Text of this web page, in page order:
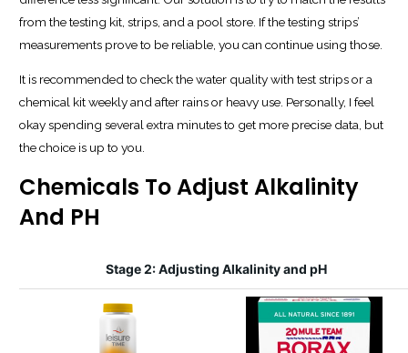
from the testing kit, strips, and a pool store. If the testing strips’
measurements prove to be reliable, you can continue using those.
It is recommended to check the water quality with test strips or a
chemical kit weekly and after rains or heavy use. Personally, I feel
okay spending several extra minutes to get more precise data, but
the choice is up to you.
Chemicals To Adjust Alkalinity
And PH
Stage 2: Adjusting Alkalinity and pH